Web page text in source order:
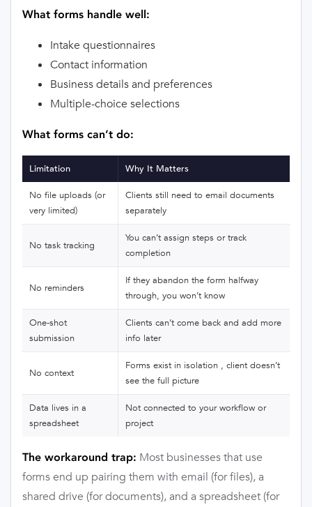
What forms handle well:
Intake questionnaires
Contact information
Business details and preferences
Multiple-choice selections
What forms can’t do:
Limitation Why It Matters
No file uploads (or
very limited)
Clients still need to email documents
separately
No task tracking
You can’t assign steps or track
completion
No reminders
If they abandon the form halfway
through, you won’t know
One-shot
submission
Clients can’t come back and add more
info later
No context
Forms exist in isolation , client doesn’t
see the full picture
Data lives in a
spreadsheet
Not connected to your workflow or
project
The workaround trap: Most businesses that use
forms end up pairing them with email (for files), a
shared drive (for documents), and a spreadsheet (for